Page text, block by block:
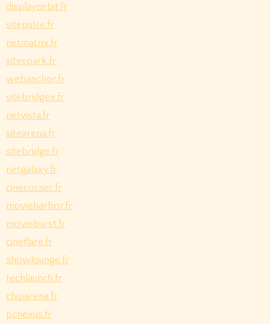
displayorbit.fr
sitepulse.fr
netmatrix.fr
sitespark.fr
webanchor.fr
sitebridgex.fr
netvista.fr
sitearena.fr
sitebridge.fr
netgalaxy.fr
cinecorner.fr
movieharbor.fr
movieburst.fr
cineflare.fr
showlounge.fr
techlaunch.fr
chiparena.fr
pcnexus.fr